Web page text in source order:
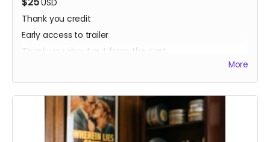
USD
Thank you credit
Early access to trailer
Thank you shout out from the cast
Name added to Emma's victim list
More